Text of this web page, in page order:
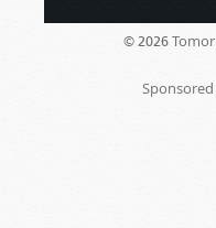
© 2026
Sponsored